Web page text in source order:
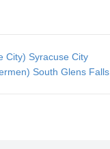
City) Syracuse City
South Glens Falls